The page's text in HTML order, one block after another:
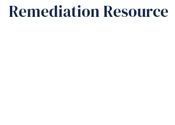
Remediation Resource